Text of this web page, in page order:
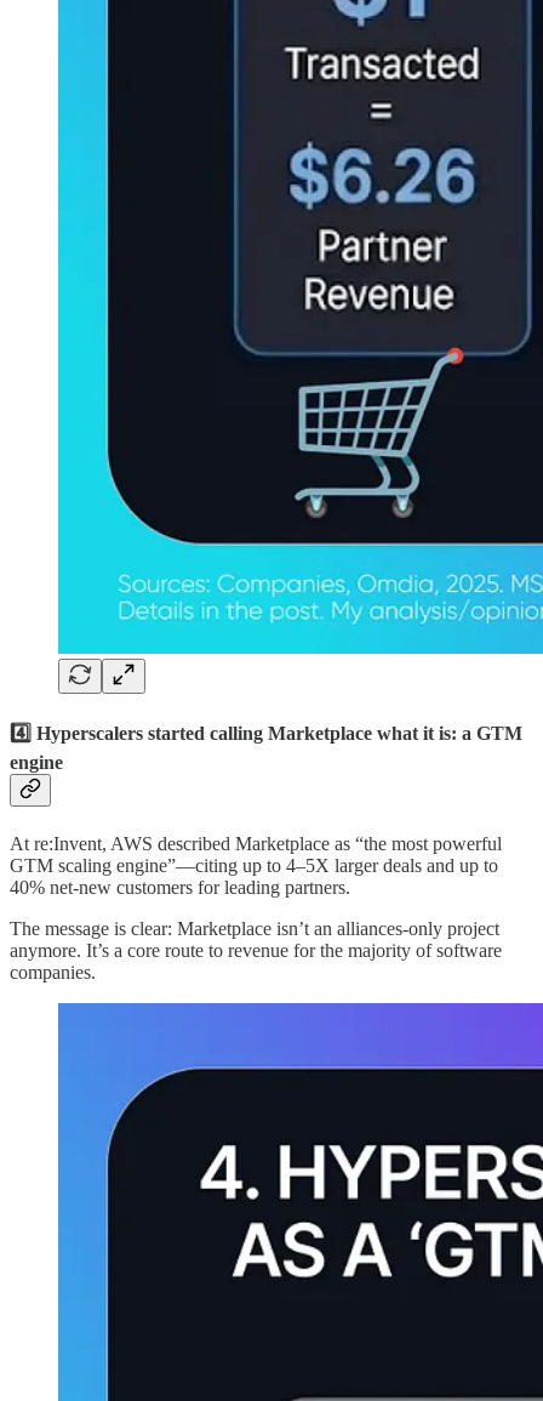
4️⃣ Hyperscalers started calling Marketplace what it is: a GTM
engine
At re:Invent, AWS described Marketplace as “the most powerful
GTM scaling engine”—citing up to 4–5X larger deals and up to
40% net-new customers for leading partners.
The message is clear: Marketplace isn’t an alliances-only project
anymore. It’s a core route to revenue for the majority of software
companies.